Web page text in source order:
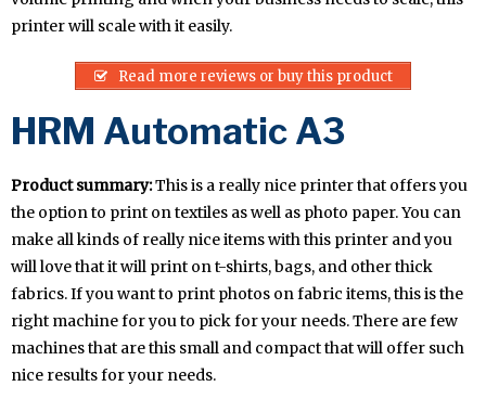
printer will scale with it easily.
Read more reviews or buy this product
HRM Automatic A3
Product summary:This is a really nice printer that offers you
the option to print on textiles as well as photo paper. You can
make all kinds of really nice items with this printer and you
will love that it will print on t-shirts, bags, and other thick
fabrics. If you want to print photos on fabric items, this is the
right machine for you to pick for your needs. There are few
machines that are this small and compact that will offer such
nice results for your needs.